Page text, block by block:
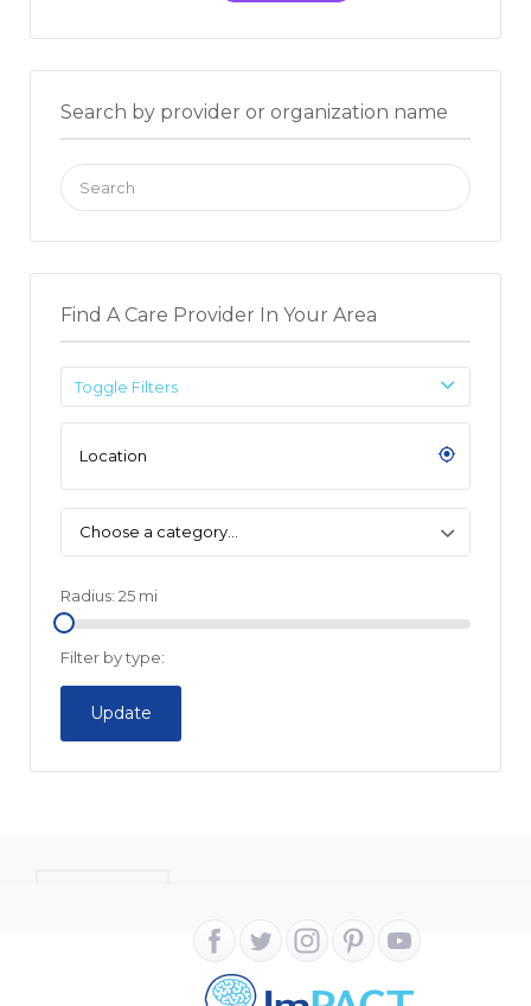
Search by provider or organization name
Search
for:
Find A Care Provider In Your Area
Toggle Filters
Choose a category…
Radius: 25 mi
Filter by type:
Update